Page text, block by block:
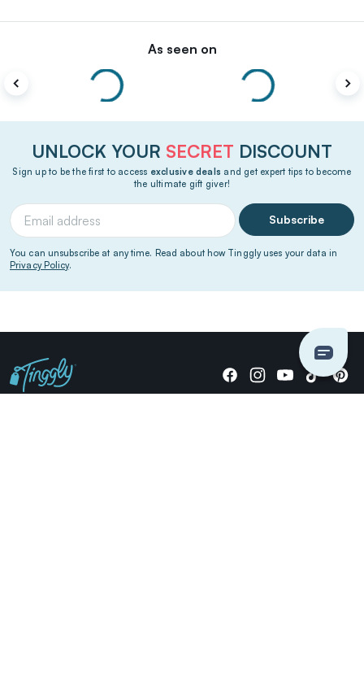
As seen on
UNLOCK YOUR SECRET DISCOUNT
Sign up to be the first to access exclusive deals and get expert tips to become
the ultimate gift giver!
Subscribe
You can unsubscribe at any time. Read about how Tinggly uses your data in
Privacy Policy.